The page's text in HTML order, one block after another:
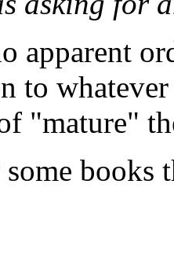
apparent
to
"mature"
books